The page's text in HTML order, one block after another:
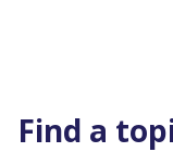
Find a